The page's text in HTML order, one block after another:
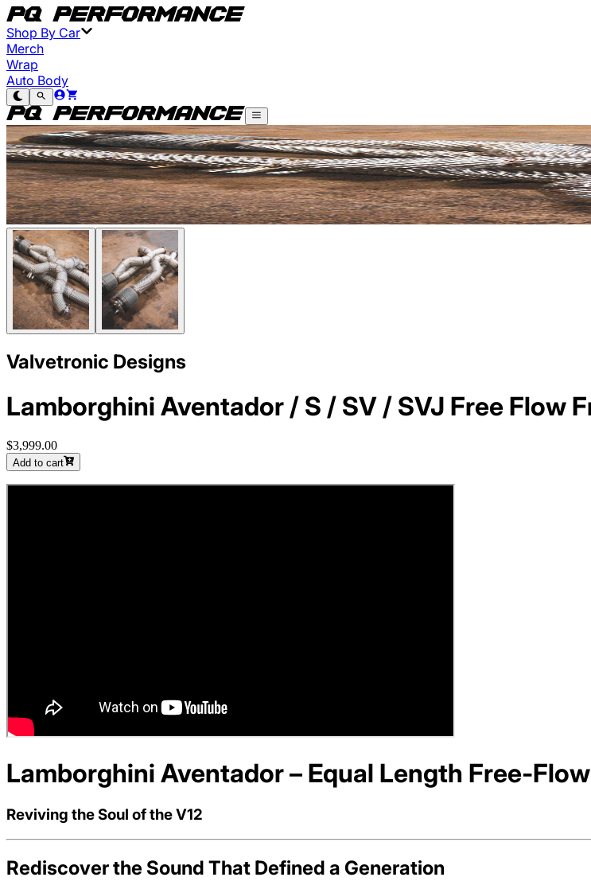
Shop By Car
Merch
Wrap
Auto Body
Valvetronic Designs
Lamborghini Aventador / S / SV / SVJ Free Flow
$3,999.00
Add to cart
Lamborghini Aventador – Equal Length Free-
Reviving the Soul of the V12
Rediscover the Sound That Defined a Generation